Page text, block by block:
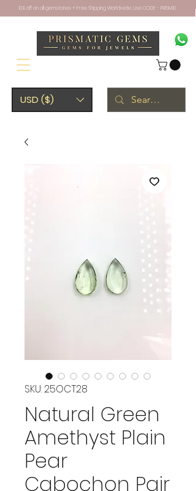
USD ($)
10% off on all gemstones + Free Shipping Worldwide. Use CODE - PRISM10
SKU: 25OCT28
Natural Green
Amethyst Plain
Pear
Cabochon Pair